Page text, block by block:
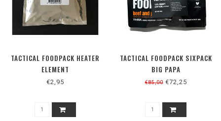
TACTICAL FOODPACK HEATER
ELEMENT
€2,95
TACTICAL FOODPACK SIXPACK
BIG PAPA
€85,00€72,25